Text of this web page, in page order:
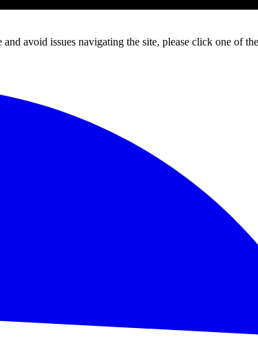
avoid issues navigating the site, please click one of